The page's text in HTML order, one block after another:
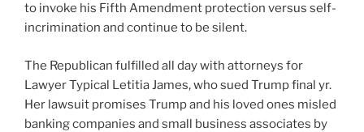
to invoke his Fifth Amendment protection versus self-
incrimination and continue to be silent.
The Republican fulfilled all day with attorneys for
Lawyer Typical Letitia James, who sued Trump final yr.
Her lawsuit promises Trump and his loved ones misled
banking companies and small business associates by